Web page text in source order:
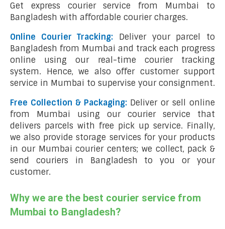
Get express courier service from Mumbai to
Bangladesh with affordable courier charges.
Online Courier Tracking:
Deliver your parcel to
Bangladesh from Mumbai and track each progress
online using our real-time courier tracking
system. Hence, we also offer customer support
service in Mumbai to supervise your consignment.
Free Collection & Packaging: Deliver or sell online
from Mumbai using our courier service that
delivers parcels with free pick up service. Finally,
we also provide storage services for your products
in our Mumbai courier centers; we collect, pack &
send couriers in Bangladesh to you or your
customer.
Why we are the best courier service from
Mumbai to Bangladesh?